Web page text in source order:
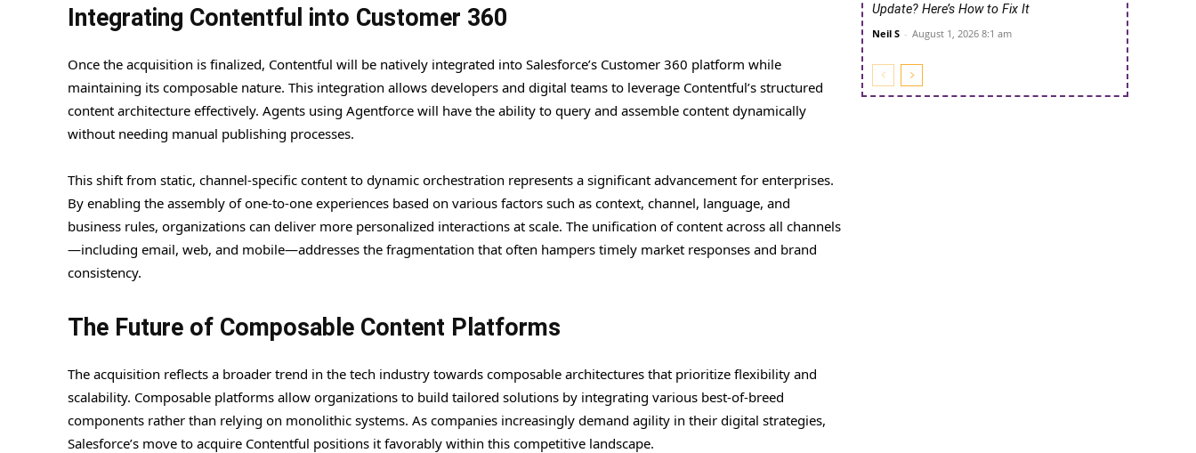
Integrating Contentful into Customer 360
Once the acquisition is finalized, Contentful will be natively integrated into Salesforce’s Customer 360 platform while
maintaining its composable nature. This integration allows developers and digital teams to leverage Contentful’s structured
content architecture effectively. Agents using Agentforce will have the ability to query and assemble content dynamically
without needing manual publishing processes.
This shift from static, channel-specific content to dynamic orchestration represents a significant advancement for enterprises.
By enabling the assembly of one-to-one experiences based on various factors such as context, channel, language, and
business rules, organizations can deliver more personalized interactions at scale. The unification of content across all channels
—including email, web, and mobile—addresses the fragmentation that often hampers timely market responses and brand
consistency.
The Future of Composable Content Platforms
The acquisition reflects a broader trend in the tech industry towards composable architectures that prioritize flexibility and
scalability. Composable platforms allow organizations to build tailored solutions by integrating various best-of-breed
components rather than relying on monolithic systems. As companies increasingly demand agility in their digital strategies,
Salesforce’s move to acquire Contentful positions it favorably within this competitive landscape.
Update? Here’s How to Fix It
Neil S - August 1, 2026 8:1 am